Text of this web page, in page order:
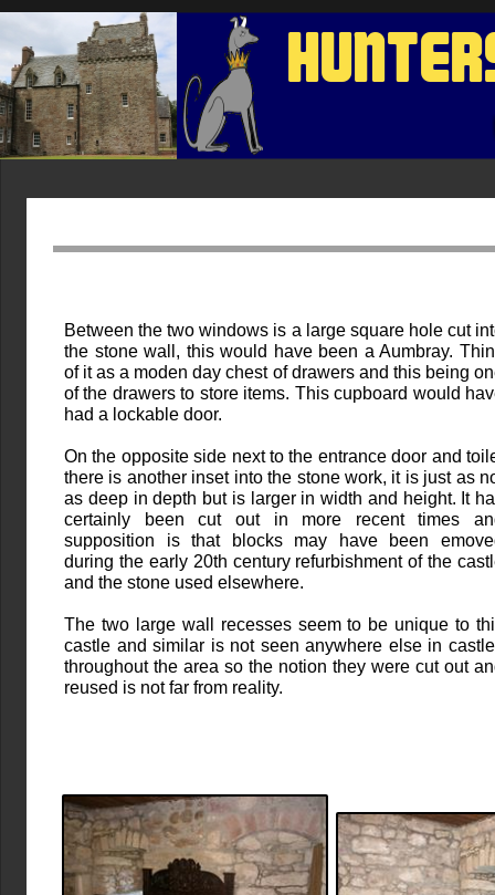
Between the two windows is a large square hole cut
the stone wall, this would have been a Aumbray.
of it as a moden day chest of drawers and this being
of the drawers to store items. This cupboard would
had a lockable door.
On the opposite side next to the entrance door and
there is another inset into the stone work, it is just as
as deep in depth but is larger in width and height. It
certainly been cut out in more recent times
supposition is that blocks may have been
during the early 20th century refurbishment of the
and the stone used elsewhere.
The two large wall recesses seem to be unique to
castle and similar is not seen anywhere else in
throughout the area so the notion they were cut out
reused is not far from reality.